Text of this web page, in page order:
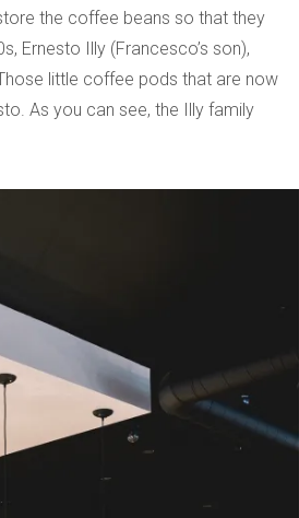
the coffee beans so that they
Ernesto Illy (Francesco’s son),
little coffee pods that are now
As you can see, the Illy family